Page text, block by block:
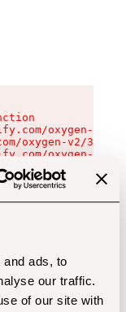
ads, to
our traffic.
of our site with
oxygen-v2/
oxygen-v2/
oxygen-v2/
oxygen-v2/
oxygen-v2/
oxygen-v2/
oxygen-v2/
oxygen-v2/